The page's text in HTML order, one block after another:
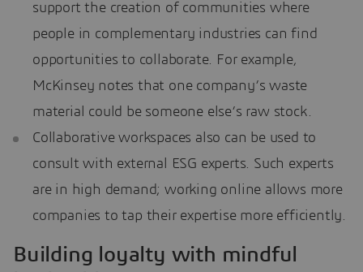
support the creation of communities where
people in complementary industries can find
opportunities to collaborate. For example,
McKinsey notes that one company’s waste
material could be someone else’s raw stock.
Collaborative workspaces also can be used to
consult with external ESG experts. Such experts
are in high demand; working online allows more
companies to tap their expertise more efficiently.
Building loyalty with mindful